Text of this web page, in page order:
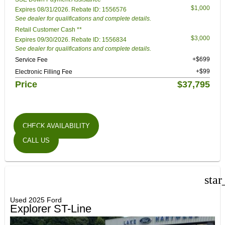
Expires 08/31/2026. Rebate ID: 1556576
See dealer for qualifications and complete details.
$1,000
Retail Customer Cash **
Expires 09/30/2026. Rebate ID: 1556834
See dealer for qualifications and complete details.
$3,000
Service Fee
+$699
Electronic Filling Fee
+$99
Price $37,795
CHECK AVAILABILITY
CALL US
Used 2025 Ford
Explorer ST-Line